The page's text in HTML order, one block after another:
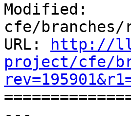
Modified:
cfe/branches/
URL:
http://
project/cfe/
---